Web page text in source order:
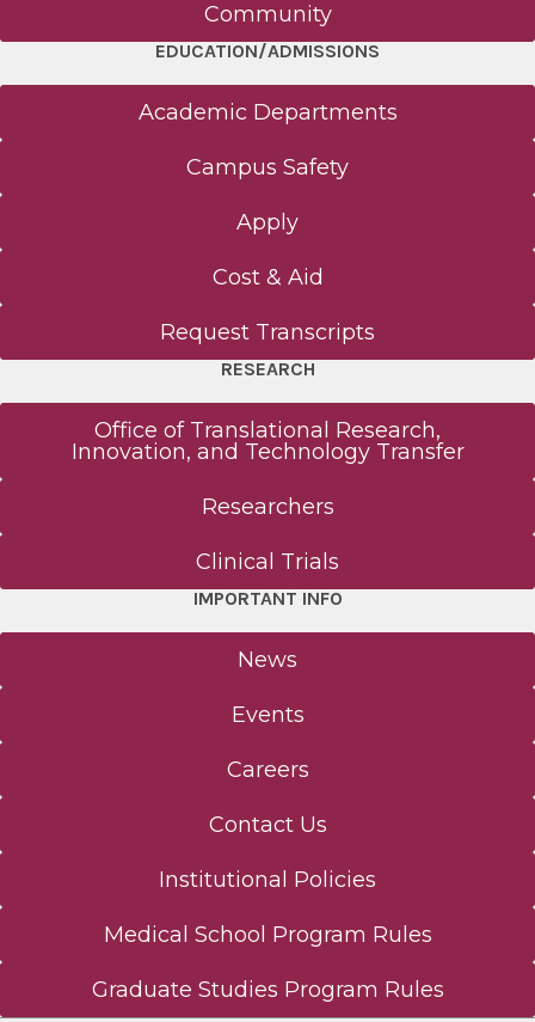
Basic Science (MS, PhD) Admissions
Alden March Bioethics Institute Admissions
MD Program Admissions
Research
and Technology Transfer
About Us
Mission & Philosophy
Albany Medical College Board of Trustees
Student Outcomes Data
Community
EDUCATION/ADMISSIONS
Academic Departments
Campus Safety
Apply
Cost & Aid
Request Transcripts
RESEARCH
Office of Translational Research,
Innovation, and Technology Transfer
Researchers
Clinical Trials
IMPORTANT INFO
News
Events
Careers
Contact Us
Institutional Policies
Medical School Program Rules
Graduate Studies Program Rules